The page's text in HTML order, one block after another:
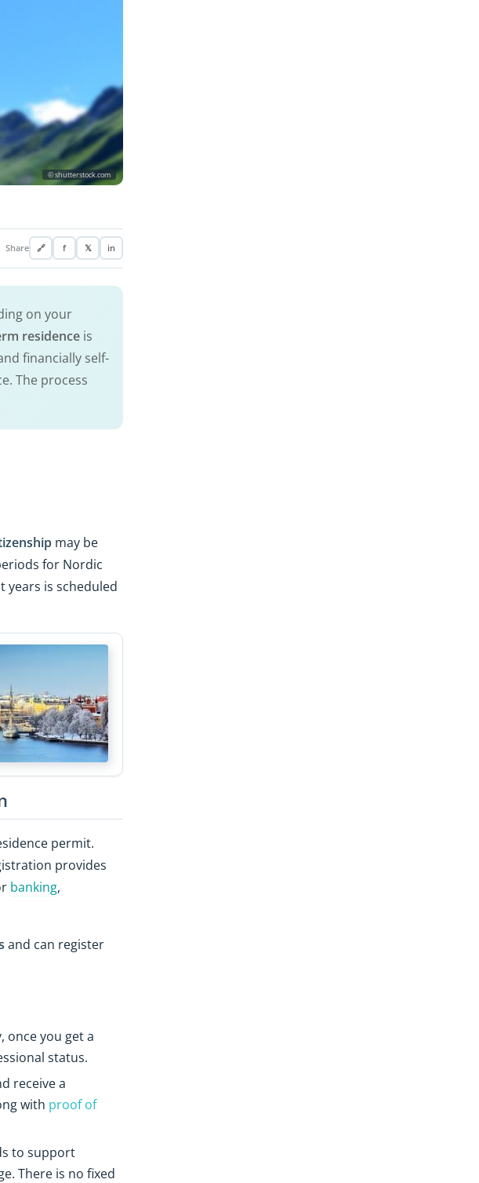
© shutterstock.com
Share 🔗 f 𝕏 in
on your
residence is
financially self-
The process
may be
for Nordic
years is scheduled
permit.
provides
banking,
and can register
once you get a
status.
receive a
with proof of
to support
There is no fixed